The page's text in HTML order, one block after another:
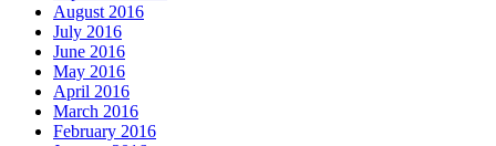
August 2016
July 2016
June 2016
May 2016
April 2016
March 2016
February 2016